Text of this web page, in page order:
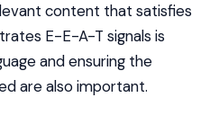
content that satisfies
E-E-A-T signals is
and ensuring the
are also important.